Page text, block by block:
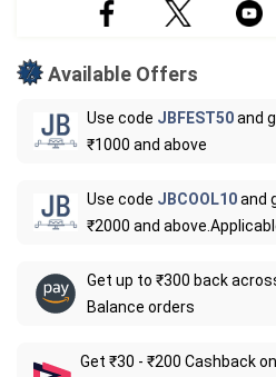
Available Offers
Use code JBFEST50and
₹1000 and above
Use code JBCOOL10and
₹2000 and
Get up to ₹300 back
Balance orders
Get ₹30 - ₹200 Cashback